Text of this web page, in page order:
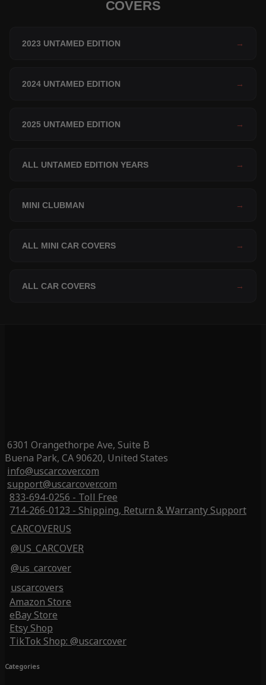
COVERS
2023 UNTAMED EDITION →
2024 UNTAMED EDITION →
2025 UNTAMED EDITION →
ALL UNTAMED EDITION YEARS →
MINI CLUBMAN →
ALL MINI CAR COVERS →
ALL CAR COVERS →
6301 Orangethorpe Ave, Suite B
Buena Park, CA 90620, United States
info@uscarcover.com
support@uscarcover.com
833-694-0256 - Toll Free
714-266-0123 - Shipping, Return & Warranty Support
CARCOVERUS
@US_CARCOVER
@us_carcover
uscarcovers
Amazon Store
eBay Store
Etsy Shop
TikTok Shop: @uscarcover
Categories